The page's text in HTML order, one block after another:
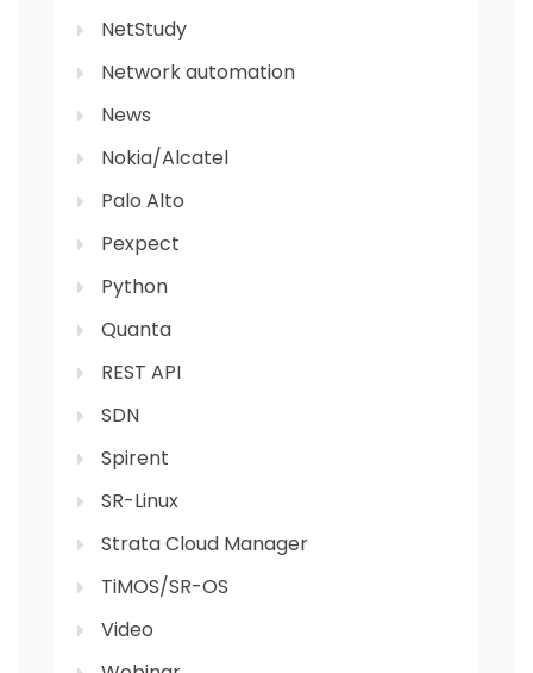
NetStudy
Network automation
News
Nokia/Alcatel
Palo Alto
Pexpect
Python
Quanta
REST API
SDN
Spirent
SR-Linux
Strata Cloud Manager
TiMOS/SR-OS
Video